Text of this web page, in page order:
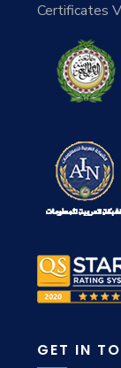
Certificates
GET IN